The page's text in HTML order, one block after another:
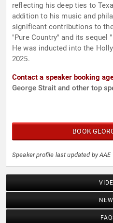
reflecting his deep ties to
addition to his music and
significant contributions to
"Pure Country" and its sequel
He was inducted into the
2025.
Contact a speaker booking
George Strait and other top
BOOK
Speaker profile last updated by